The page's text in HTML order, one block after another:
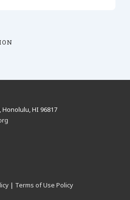
Honolulu, HI 96817
| Terms of Use Policy